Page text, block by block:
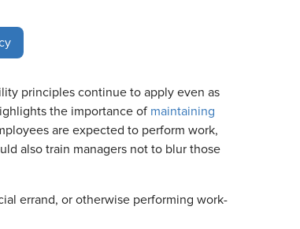
principles continue to apply even as
the importance of maintaining
are expected to perform work,
also train managers not to blur those
errand, or otherwise performing work-